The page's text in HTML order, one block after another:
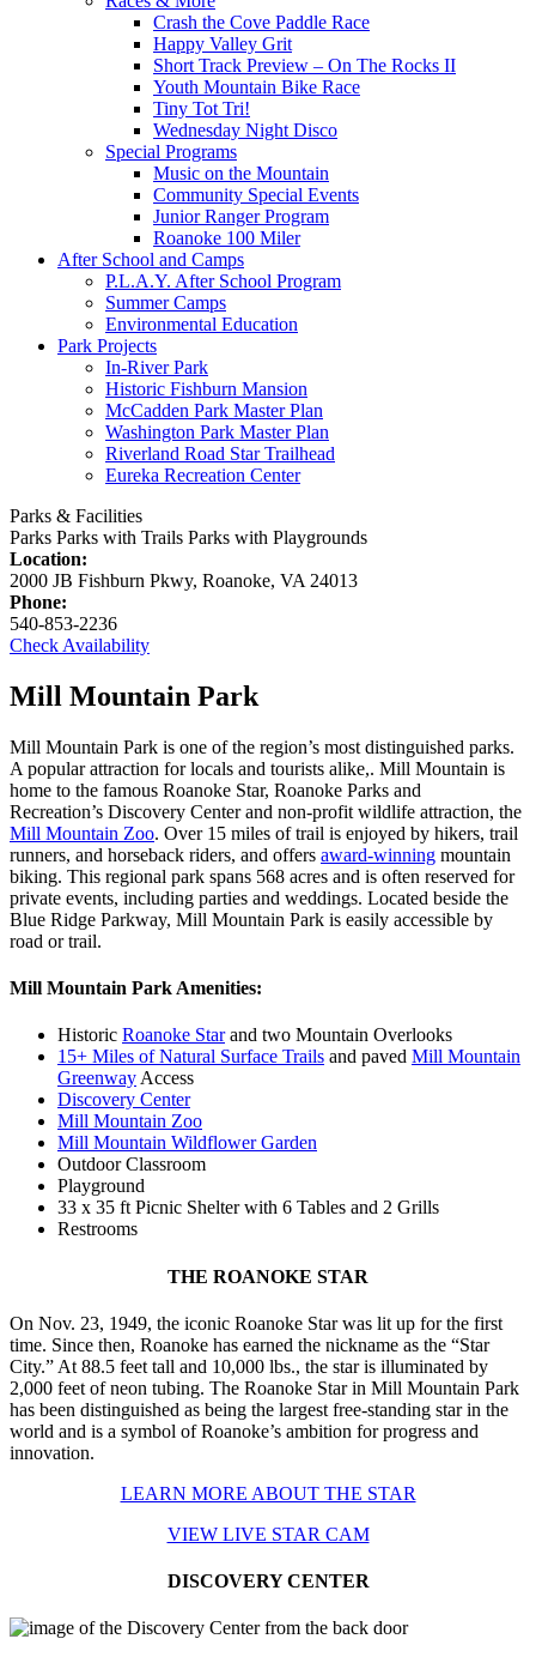
Crash the Cove Paddle Race
Happy Valley Grit
Short Track Preview – On The Rocks II
Youth Mountain Bike Race
Tiny Tot Tri!
Wednesday Night Disco
Special Programs
Music on the Mountain
Community Special Events
Junior Ranger Program
Roanoke 100 Miler
After School and Camps
P.L.A.Y. After School Program
Summer Camps
Environmental Education
Park Projects
In-River Park
Historic Fishburn Mansion
McCadden Park Master Plan
Washington Park Master Plan
Riverland Road Star Trailhead
Eureka Recreation Center
Parks & Facilities
Parks Parks with Trails Parks with Playgrounds
Location:
2000 JB Fishburn Pkwy, Roanoke, VA 24013
Phone:
540-853-2236
Check Availability
Mill Mountain Park
Mill Mountain Park is one of the region’s most distinguished parks.
A popular attraction for locals and tourists alike,. Mill Mountain is
home to the famous Roanoke Star, Roanoke Parks and
Recreation’s Discovery Centerand non-profit wildlife attraction, the
Mill Mountain Zoo. Over 15 miles of trail is enjoyed by hikers, trail
runners, and horseback riders, and offers award-winning mountain
biking. This regional park spans 568 acres and is often reserved for
private events, including parties and weddings. Located beside the
Blue Ridge Parkway, Mill Mountain Park is easily accessible by
road or trail.
Mill Mountain Park Amenities:
Historic Roanoke Starand two Mountain Overlooks
15+ Miles of Natural Surface Trails and paved Mill Mountain
Greenway Access
Discovery Center
Mill Mountain Zoo
Mill Mountain Wildflower Garden
Outdoor Classroom
Playground
33 x 35 ft Picnic Shelter with 6 Tables and 2 Grills
Restrooms
THE ROANOKE STAR
On Nov. 23, 1949, the iconic Roanoke Star was lit up for the first
time. Since then, Roanoke has earned the nickname as the “Star
City.” At 88.5 feet tall and 10,000 lbs., the star is illuminated by
2,000 feet of neon tubing. The Roanoke Star in Mill Mountain Park
has been distinguished as being the largest free-standing star in the
world and is a symbol of Roanoke’s ambition for progress and
innovation.
LEARN MORE ABOUT THE STAR
VIEW LIVE STAR CAM
DISCOVERY CENTER